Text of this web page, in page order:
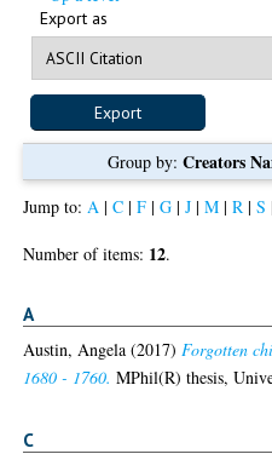
Export as
Group by:Creators
Jump to: A |C |F |G |J |M |R |S
Number of items: 12.
A
Austin, Angela (2017)Forgotten
1680 - 1760. MPhil(R) thesis,
C